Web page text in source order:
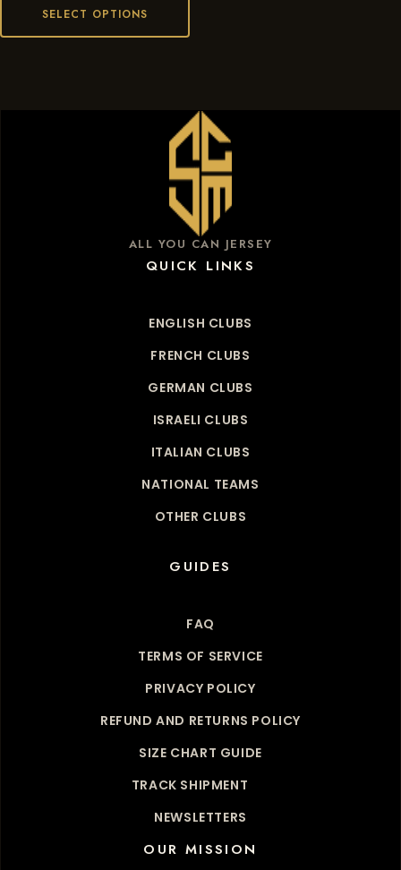
SELECT OPTIONS
ALL YOU CAN JERSEY
QUICK LINKS
ENGLISH CLUBS
FRENCH CLUBS
GERMAN CLUBS
ISRAELI CLUBS
ITALIAN CLUBS
NATIONAL TEAMS
OTHER CLUBS
GUIDES
FAQ
TERMS OF SERVICE
PRIVACY POLICY
REFUND AND RETURNS POLICY
SIZE CHART GUIDE
TRACK SHIPMENT
NEWSLETTERS
OUR MISSION